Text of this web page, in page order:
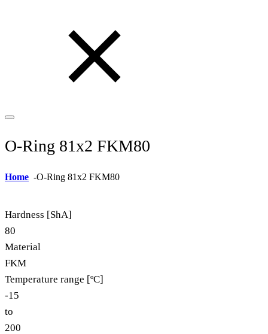
O-Ring 81x2 FKM80
Home -O-Ring 81x2 FKM80
Hardness [ShA]
80
Material
FKM
Temperature range [ºC]
-15
to
200